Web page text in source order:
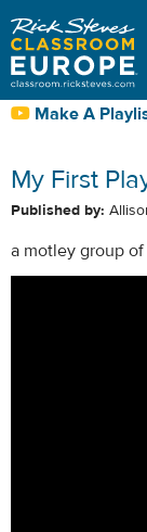
Make A
My First
Published by:
a motley group